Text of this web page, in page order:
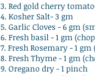
3. Red gold cherry
4. Kosher Salt- 3 gm
5. Garlic Cloves - 6 gm
6. Fresh basil - 1 gm
7. Fresh Rosemary - 1 gm
8. Fresh Thyme - 1 gm
9. Oregano dry - 1 pinch